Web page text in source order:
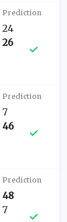
24
26
7
46
48
7